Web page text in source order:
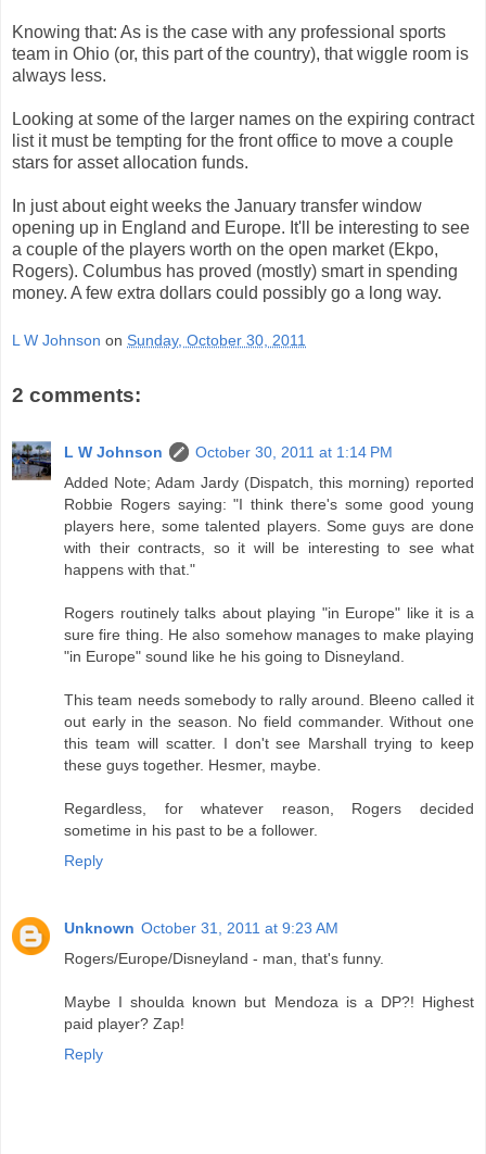
Knowing that: As is the case with any professional sports
team in Ohio (or, this part of the country), that wiggle room is
always less.
Looking at some of the larger names on the expiring contract
list it must be tempting for the front office to move a couple
stars for asset allocation funds.
In just about eight weeks the January transfer window
opening up in England and Europe. It'll be interesting to see
a couple of the players worth on the open market (Ekpo,
Rogers). Columbus has proved (mostly) smart in spending
money. A few extra dollars could possibly go a long way.
L W Johnson on Sunday, October 30, 2011
2 comments:
L W Johnson
October 30, 2011 at 1:14 PM
Added Note; Adam Jardy (Dispatch, this morning) reported
Robbie Rogers saying: "I think there's some good young
players here, some talented players. Some guys are done
with their contracts, so it will be interesting to see what
happens with that."
Rogers routinely talks about playing "in Europe" like it is a
sure fire thing. He also somehow manages to make playing
"in Europe" sound like he his going to Disneyland.
This team needs somebody to rally around. Bleeno called it
out early in the season. No field commander. Without one
this team will scatter. I don't see Marshall trying to keep
these guys together. Hesmer, maybe.
Regardless, for whatever reason, Rogers decided
sometime in his past to be a follower.
Reply
Unknown October 31, 2011 at 9:23 AM
Rogers/Europe/Disneyland - man, that's funny.
Maybe I shoulda known but Mendoza is a DP?! Highest
paid player? Zap!
Reply